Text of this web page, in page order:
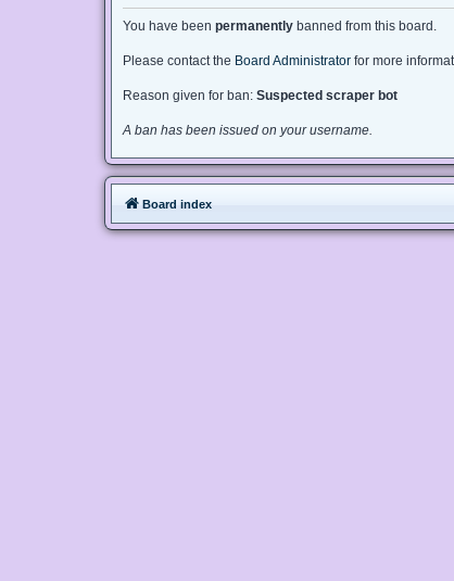
You have been permanently banned from this board.
Please contact the Board Administrator for more
Reason given for ban: Suspected scraper bot
A ban has been issued on your username.
Board index